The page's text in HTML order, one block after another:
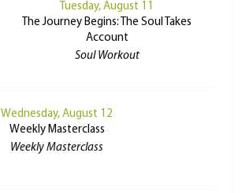
Tuesday, August 11
The Journey Begins: The Soul Takes
Account
Soul Workout
Wednesday, August 12
Weekly Masterclass
Weekly Masterclass